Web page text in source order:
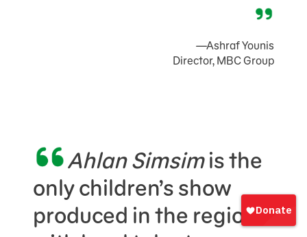
—Ashraf Younis
Director, MBC Group
Ahlan Simsimis the
only children’s show
produced in the region